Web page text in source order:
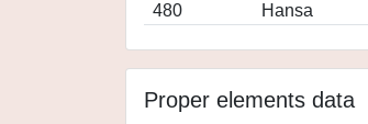
480
Hansa
Proper elements data